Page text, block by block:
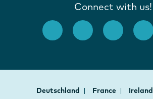
Connect with us!
Deutschland France Ireland